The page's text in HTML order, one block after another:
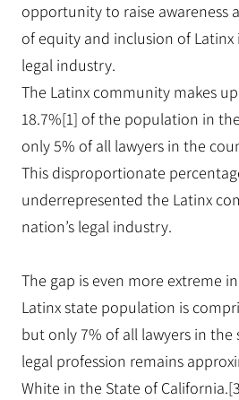
opportunity to raise awareness
of equity and inclusion of
legal industry.
The Latinx community makes
18.7%[1] of the population in
only 5% of all lawyers in the
This disproportionate
underrepresented the Latinx
nation’s legal industry.
The gap is even more extreme
Latinx state population is
but only 7% of all lawyers in the
legal profession remains
White in the State of